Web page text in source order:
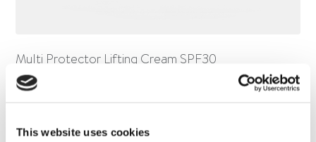
This website uses cookies
Multi Protector Lifting Cream SPF30